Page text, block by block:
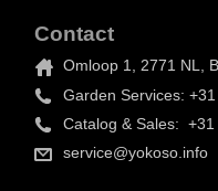
Contact
Omloop 1, 2771 NL,
Garden Services:
Catalog & Sales:
service@yokoso.info